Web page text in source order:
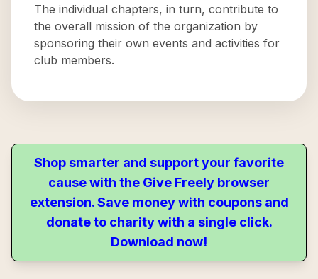
The individual chapters, in turn, contribute to
the overall mission of the organization by
sponsoring their own events and activities for
club members.
Shop smarter and support your favorite
cause with the Give Freely browser
extension. Save money with coupons and
donate to charity with a single click.
Download now!